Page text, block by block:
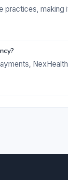
practices, making